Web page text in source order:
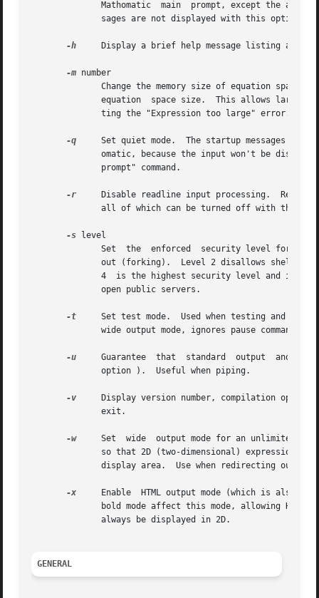
-h
Display a brief help message listing all
-m number
-q
Set quiet mode.  The startup messages and prompts
-r
Disable readline input processing.
-s level
4  is the highest security level and is
-t
Set test mode.  Used when testing and
-u
-v
Display version number, compilation
-w
Set  wide  output mode for an unlimited
-x
Enable  HTML output mode (which is also
GENERAL